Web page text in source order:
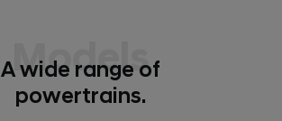
Models
A wide range of
powertrains.